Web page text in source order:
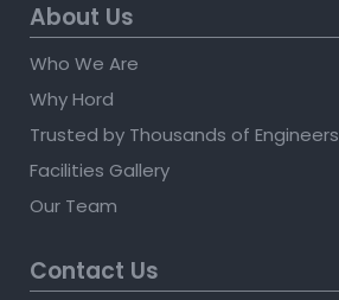
About Us
Who We Are
Why Hord
Trusted by Thousands of Engineers
Facilities Gallery
Our Team
Contact Us